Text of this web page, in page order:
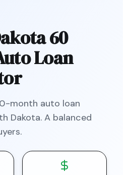
60
Loan
-month auto loan
Dakota. A balanced